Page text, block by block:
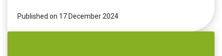
Published on 17 December 2024